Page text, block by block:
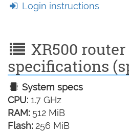
Login instructions
XR500 router
specifications
System specs
CPU: 1.7 GHz
RAM: 512 MiB
Flash: 256 MiB